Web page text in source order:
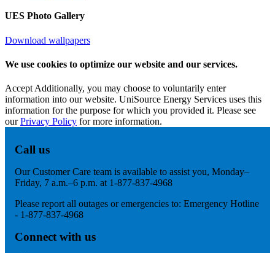
UES Photo Gallery
Download wallpapers
We use cookies to optimize our website and our services.
Accept Additionally, you may choose to voluntarily enter
information into our website. UniSource Energy Services uses this
information for the purpose for which you provided it. Please see
ourPrivacy Policy for more information.
Call us
Our Customer Care team is available to assist you, Monday–
Friday, 7 a.m.–6 p.m. at 1-877-837-4968
Please report all outages or emergencies to: Emergency Hotline
- 1-877-837-4968
Connect with us